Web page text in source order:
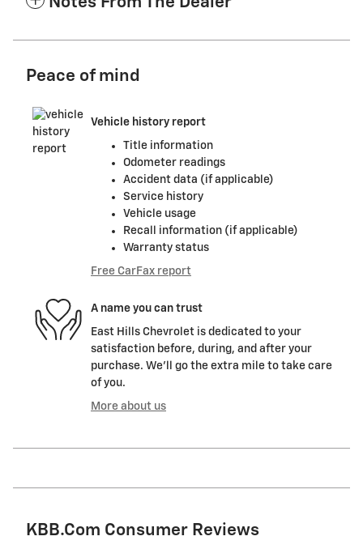
Peace of mind
Vehicle history report
Title information
Odometer readings
Accident data (if applicable)
Service history
Vehicle usage
Recall information (if applicable)
Warranty status
Free CarFax report
A name you can trust
East Hills Chevrolet is dedicated to your
satisfaction before, during, and after your
purchase. We'll go the extra mile to take care
of you.
More about us
KBB.com Consumer Reviews